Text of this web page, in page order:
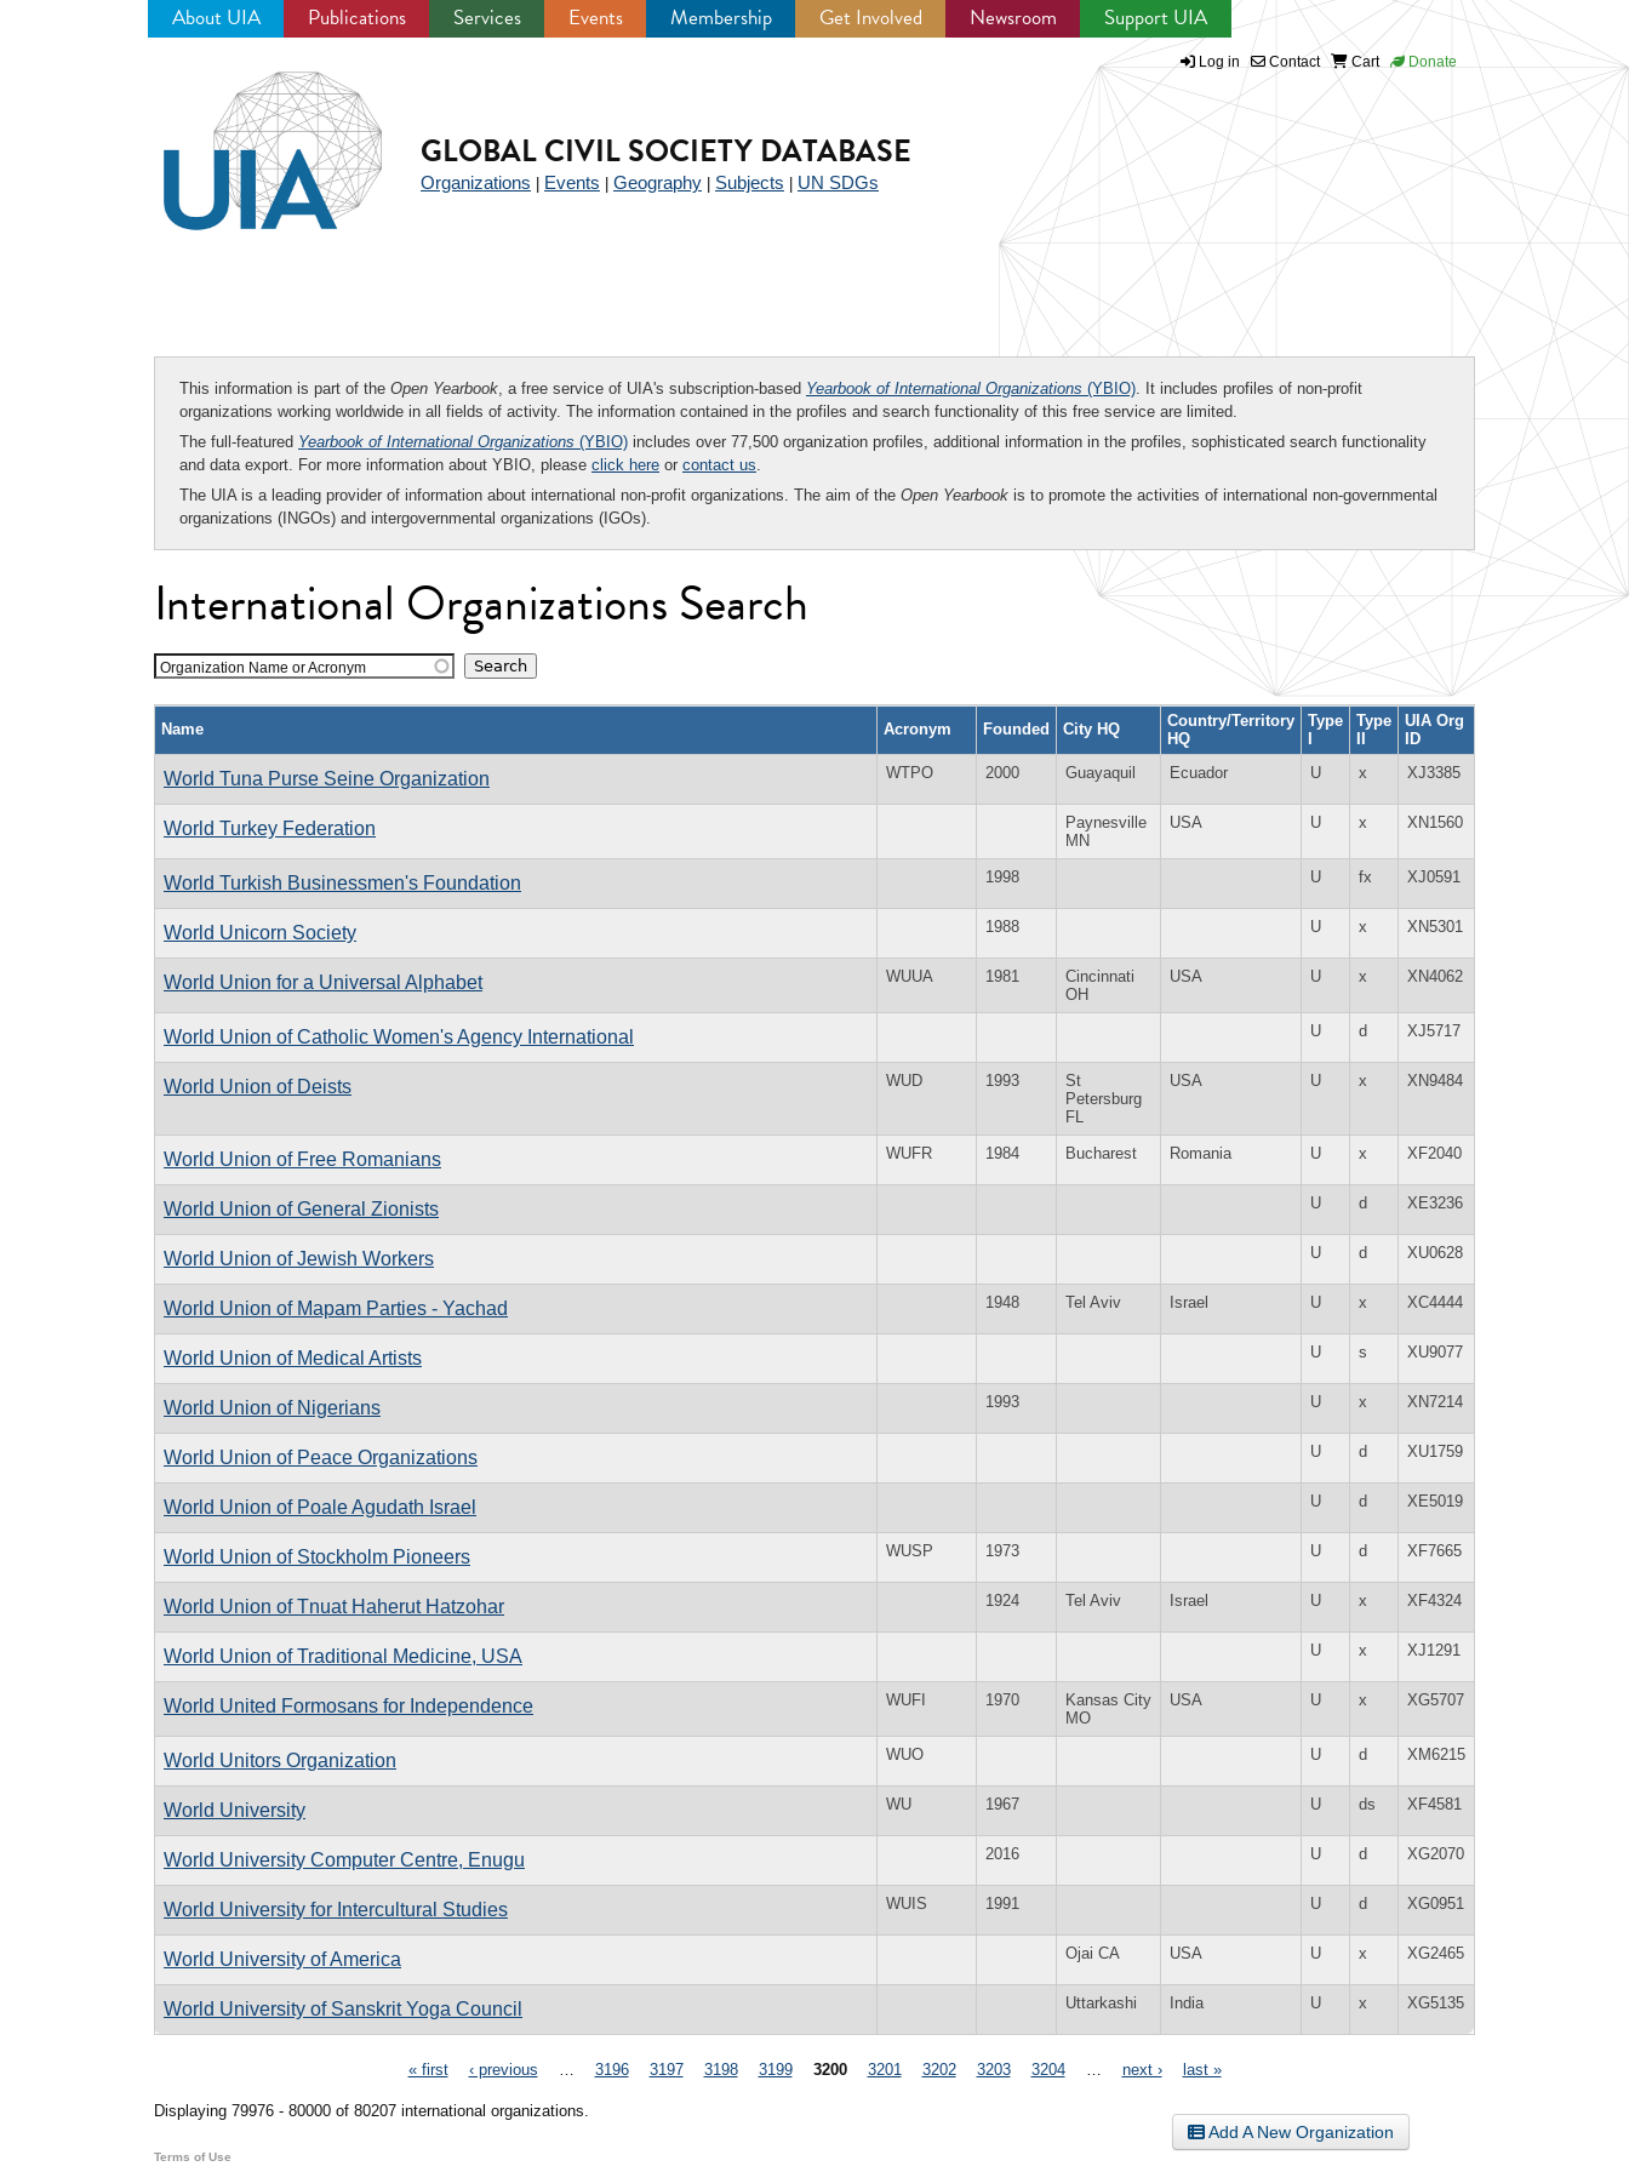
About UIA Publications Services Events Membership Get Involved Newsroom Support UIA
Log in Contact Cart Donate
GLOBAL CIVIL SOCIETY DATABASE
Organizations Events Geography Subjects UN SDGs
This information is part of the Open Yearbook, a free service of UIA's subscription-based Yearbook of International Organizations (YBIO). It includes profiles of non-profit
organizations working worldwide in all fields of activity. The information contained in the profiles and search functionality of this free service are limited.
The full-featured Yearbook of International Organizations (YBIO) includes over 77,500 organization profiles, additional information in the profiles, sophisticated search functionality
and data export. For more information about YBIO, please click here or contact us.
The UIA is a leading provider of information about international non-profit organizations. The aim of the Open Yearbook is to promote the activities of international non-governmental
organizations (INGOs) and intergovernmental organizations (IGOs).
International Organizations Search
Organization Name or Acronym
Name Acronym Founded City HQ
Country/Territory
HQ
Type
I
Type
II
UIA Org
ID
World Tuna Purse Seine Organization WTPO 2000 Guayaquil Ecuador U x XJ3385
World Turkey Federation
Paynesville
MN
USA U x XN1560
World Turkish Businessmen's Foundation 1998 U fx XJ0591
World Unicorn Society 1988 U x XN5301
World Union for a Universal Alphabet WUUA 1981
Cincinnati
OH
USA U x XN4062
World Union of Catholic Women's Agency International U d XJ5717
World Union of Deists WUD 1993
St
Petersburg
FL
USA U x XN9484
World Union of Free Romanians WUFR 1984 Bucharest Romania U x XF2040
World Union of General Zionists U d XE3236
World Union of Jewish Workers U d XU0628
World Union of Mapam Parties - Yachad 1948 Tel Aviv Israel U x XC4444
World Union of Medical Artists U s XU9077
World Union of Nigerians 1993 U x XN7214
World Union of Peace Organizations U d XU1759
World Union of Poale Agudath Israel U d XE5019
World Union of Stockholm Pioneers WUSP 1973 U d XF7665
World Union of Tnuat Haherut Hatzohar 1924 Tel Aviv Israel U x XF4324
World Union of Traditional Medicine, USA U x XJ1291
World United Formosans for Independence WUFI 1970
Kansas City
MO
USA U x XG5707
World Unitors Organization WUO U d XM6215
World University WU 1967 U ds XF4581
World University Computer Centre, Enugu 2016 U d XG2070
World University for Intercultural Studies WUIS 1991 U d XG0951
World University of America Ojai CA USA U x XG2465
World University of Sanskrit Yoga Council Uttarkashi India U x XG5135
« first ‹ previous 3196 3197 3198 3199 3200 3201 3202 3203 3204 next › last »
Displaying 79976 - 80000 of 80207 international organizations.
Add A New Organization
Terms of Use